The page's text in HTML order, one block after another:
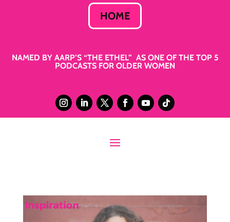
HOME
NAMED BY AARP’S “THE ETHEL” AS ONE OF THE TOP 5
PODCASTS FOR OLDER WOMEN